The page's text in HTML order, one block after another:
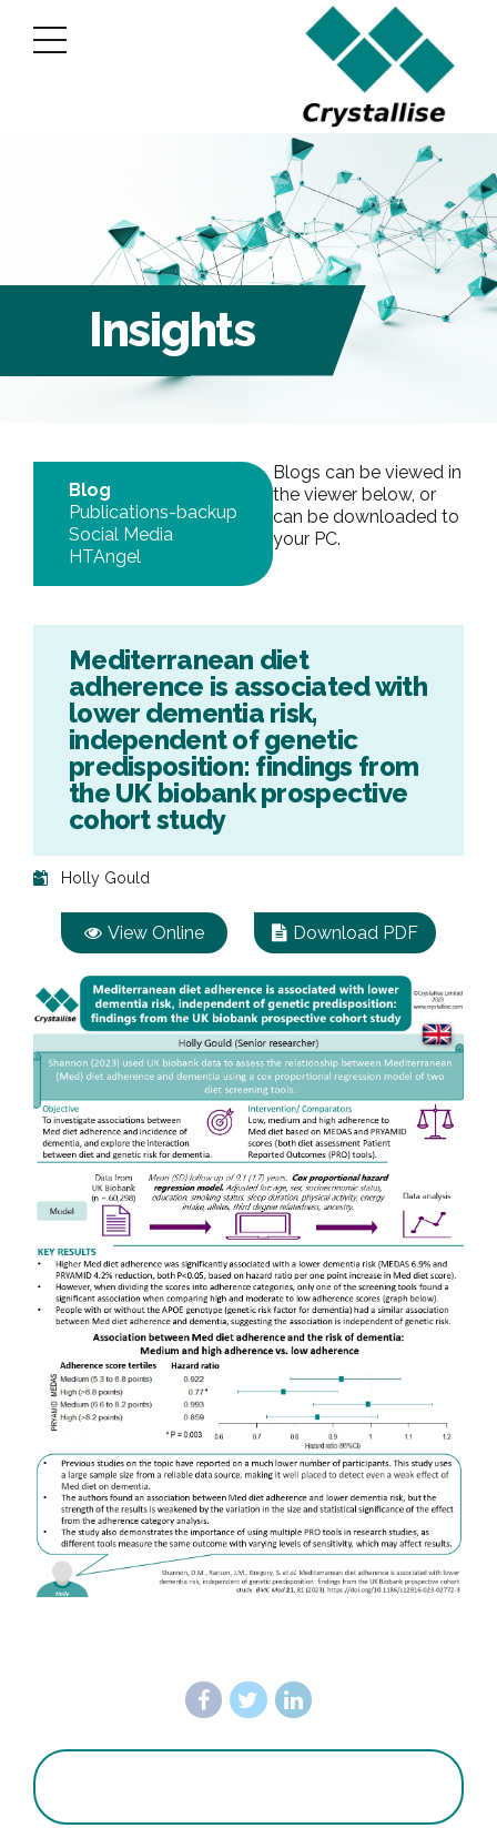
Insights
Blog
Publications-backup
Social Media
HTAngel
Blogs can be viewed in
the viewer below, or
can be downloaded to
your PC.
Mediterranean diet
adherence is associated with
lower dementia risk,
independent of genetic
predisposition: findings from
the UK biobank prospective
cohort study
Holly Gould
View Online Download PDF